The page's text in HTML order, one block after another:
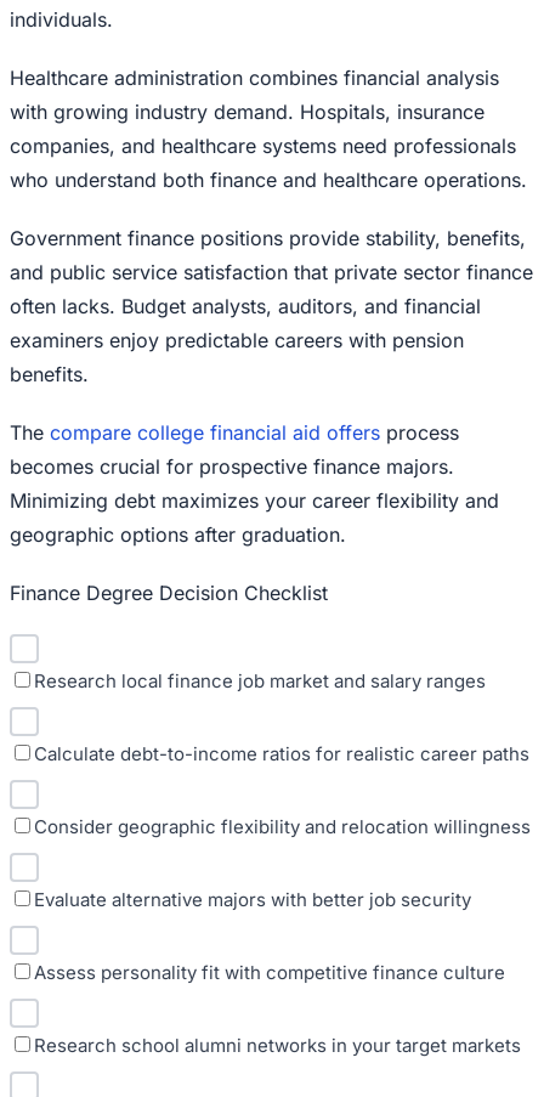
individuals.
Healthcare administration combines financial analysis
with growing industry demand. Hospitals, insurance
companies, and healthcare systems need professionals
who understand both finance and healthcare operations.
Government finance positions provide stability, benefits,
and public service satisfaction that private sector finance
often lacks. Budget analysts, auditors, and financial
examiners enjoy predictable careers with pension
benefits.
The compare college financial aid offers process
becomes crucial for prospective finance majors.
Minimizing debt maximizes your career flexibility and
geographic options after graduation.
Finance Degree Decision Checklist
Research local finance job market and salary ranges
Calculate debt-to-income ratios for realistic career paths
Consider geographic flexibility and relocation willingness
Evaluate alternative majors with better job security
Assess personality fit with competitive finance culture
Research school alumni networks in your target markets